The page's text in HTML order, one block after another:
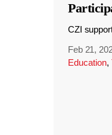
CZI
Feb 21,
Education,